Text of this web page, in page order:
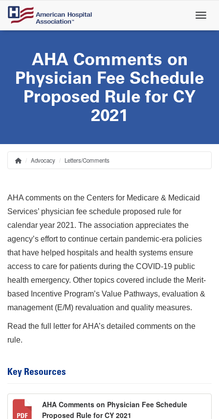
Skip
main
AHA Comments on
Physician Fee Schedule
Proposed Rule for CY
2021
Breadcrumb
HomeAdvocacy Letters/Comments
AHA comments on the Centers for Medicare & Medicaid
Services’ physician fee schedule proposed rule for
calendar year 2021. The association appreciates the
agency’s effort to continue certain pandemic-era policies
that have helped hospitals and health systems ensure
access to care for patients during the COVID-19 public
health emergency. Other topics covered include the Merit-
based Incentive Program’s Value Pathways, evaluation &
management (E/M) revaluation and quality measures.
Read the full letter for AHA’s detailed comments on the
rule.
Key Resources
AHA Comments on Physician Fee Schedule
Proposed Rule for CY 2021